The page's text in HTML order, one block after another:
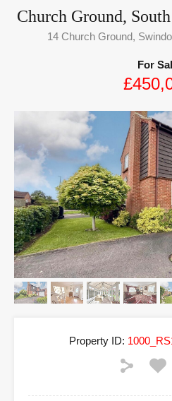
Church Ground,
14 Church Ground,
For
Property ID: